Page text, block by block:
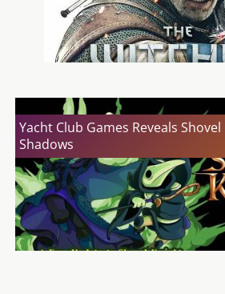
Yacht Club Games Reveals
Shadows